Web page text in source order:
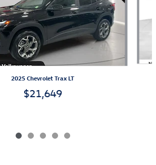
2025 Chevrolet Trax LT
$21,649